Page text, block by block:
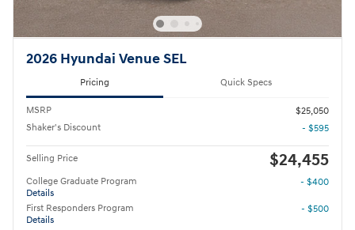
2026 Hyundai Venue SEL
Pricing Quick Specs
MSRP
$25,050
Shaker's Discount
- $595
Selling Price $24,455
College Graduate Program
Details
- $400
First Responders Program
Details
- $500